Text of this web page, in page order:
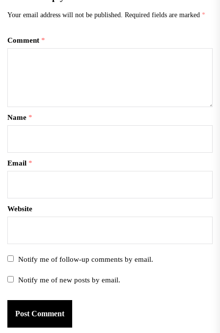
Your email address will not be published. Required fields are marked *
Comment *
Name *
Email *
Website
Notify me of follow-up comments by email.
Notify me of new posts by email.